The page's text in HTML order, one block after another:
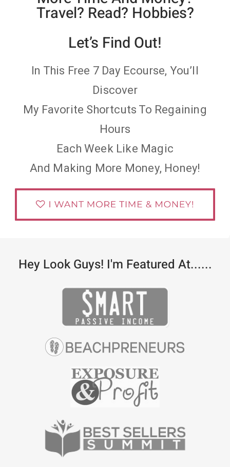
Travel? Read? Hobbies?
Let’s Find Out!
In This Free 7 Day Ecourse, You’ll
Discover
My Favorite Shortcuts To Regaining
Hours
Each Week Like Magic
And Making More Money, Honey!
Hey Look Guys! I'm Featured At......